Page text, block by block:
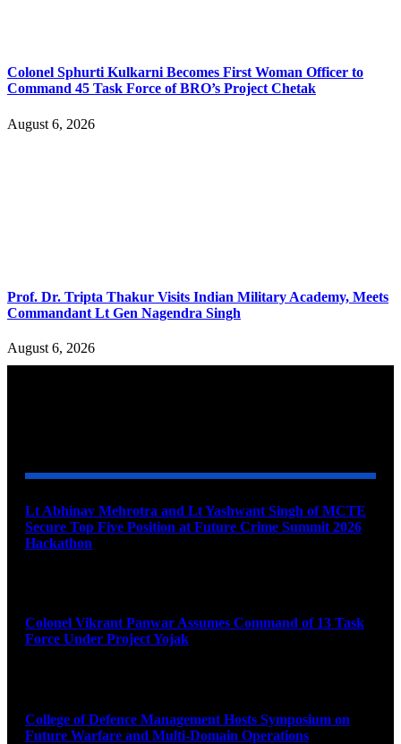
Colonel Sphurti Kulkarni Becomes First Woman Officer to
Command 45 Task Force of BRO’s Project Chetak
August 6, 2026
Prof. Dr. Tripta Thakur Visits Indian Military Academy, Meets
Commandant Lt Gen Nagendra Singh
August 6, 2026
Lt Abhinav Mehrotra and Lt Yashwant Singh of MCTE
Secure Top Five Position at Future Crime Summit 2026
Hackathon
Colonel Vikrant Panwar Assumes Command of 13 Task
Force Under Project Yojak
College of Defence Management Hosts Symposium on
Future Warfare and Multi-Domain Operations